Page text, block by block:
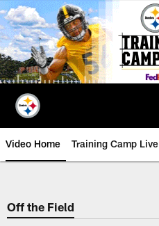
Skip
to
main
content
Video Home Training Camp Live
Off the Field